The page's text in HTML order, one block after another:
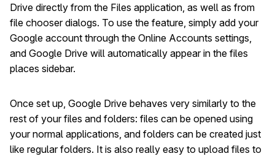
Drive directly from the Files application, as well as from
file chooser dialogs. To use the feature, simply add your
Google account through the Online Accounts settings,
and Google Drive will automatically appear in the files
places sidebar.
Once set up, Google Drive behaves very similarly to the
rest of your files and folders: files can be opened using
your normal applications, and folders can be created just
like regular folders. It is also really easy to upload files to